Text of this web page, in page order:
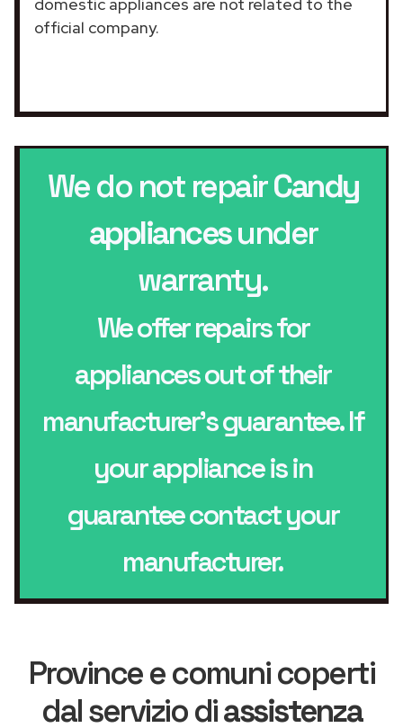
official company.
We do not repairCandy
appliancesunder
warranty.
We offer repairs for
appliances out of their
manufacturer’s guarantee. If
your appliance is in
guarantee contact your
manufacturer.
Province e comuni coperti
dal servizio diassistenza